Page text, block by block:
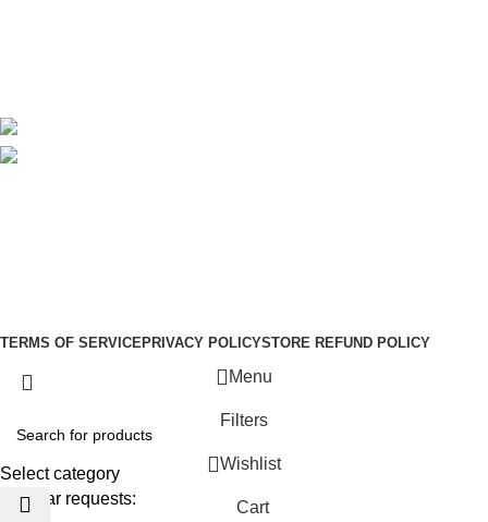
TERMS OF SERVICEPRIVACY POLICYSTORE REFUND POLICY
Select category
Popular requests:
Menu
Filters
Wishlist
Cart